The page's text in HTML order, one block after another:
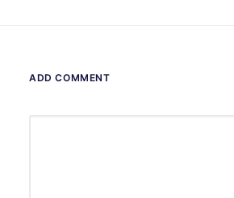
ADD COMMENT